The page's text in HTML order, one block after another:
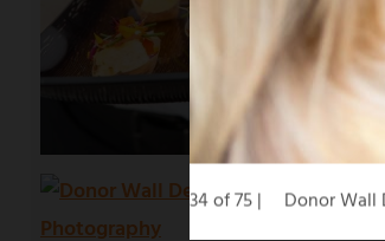
Donor
34 of 75